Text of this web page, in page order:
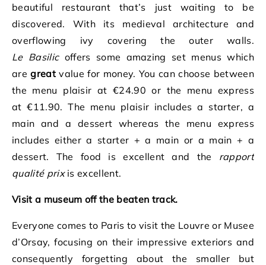
beautiful restaurant that’s just waiting to be
discovered. With its medieval architecture and
overflowing ivy covering the outer walls.
Le Basilicoffers some amazing set menus which
aregreatvalue for money. You can choose between
the menu plaisir at €24.90 or the menu express
at €11.90. The menu plaisir includes a starter, a
main and a dessert whereas the menu express
includes either a starter + a main or a main + a
dessert. The food is excellent and the rapport
qualité prixis excellent.
Visit a museum off the beaten track.
Everyone comes to Paris to visit the Louvre or Musee
d’Orsay, focusing on their impressive exteriors and
consequently forgetting about the smaller but